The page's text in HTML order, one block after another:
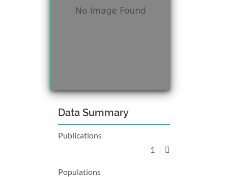
Data Summary
Publications
1
Populations